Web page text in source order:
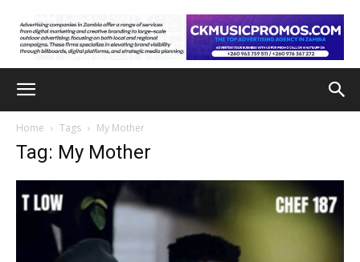
Home Tags My Mother
Tag: My Mother